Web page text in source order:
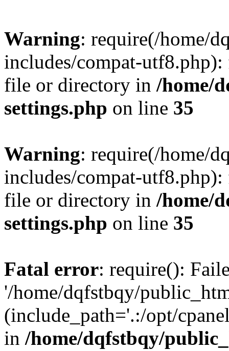
Warning: require(/home/
includes/compat-
file or directory in /home/
settings.php on line 35
Warning: require(/home/
includes/compat-
file or directory in /home/
settings.php on line 35
Fatal error: require():
'/home/dqfstbqy/
(include_path='.:/opt/
in /home/dqfstbqy/